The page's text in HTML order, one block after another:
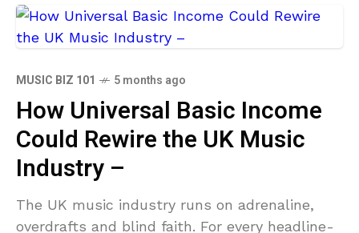
MUSIC BIZ 101 5 months ago
How Universal Basic Income
Could Rewire the UK Music
Industry –
The UK music industry runs on adrenaline,
overdrafts and blind faith. For every headline-